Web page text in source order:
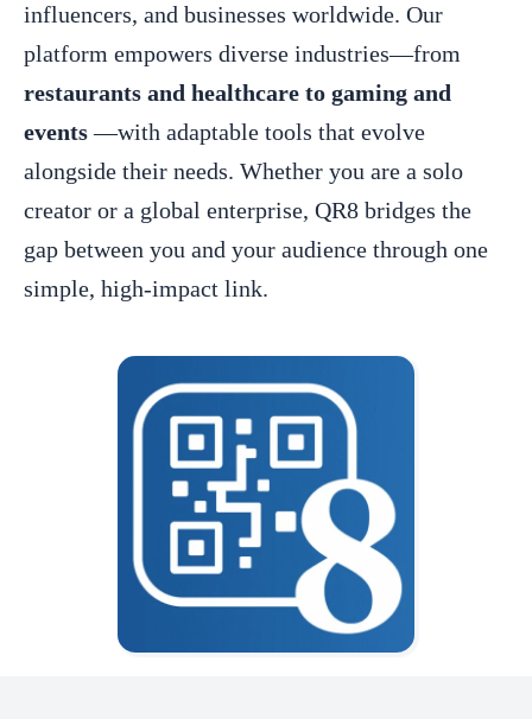
influencers, and businesses worldwide. Our
platform empowers diverse industries—from
restaurants and healthcare to gaming and
events—with adaptable tools that evolve
alongside their needs. Whether you are a solo
creator or a global enterprise, QR8 bridges the
gap between you and your audience through one
simple, high-impact link.